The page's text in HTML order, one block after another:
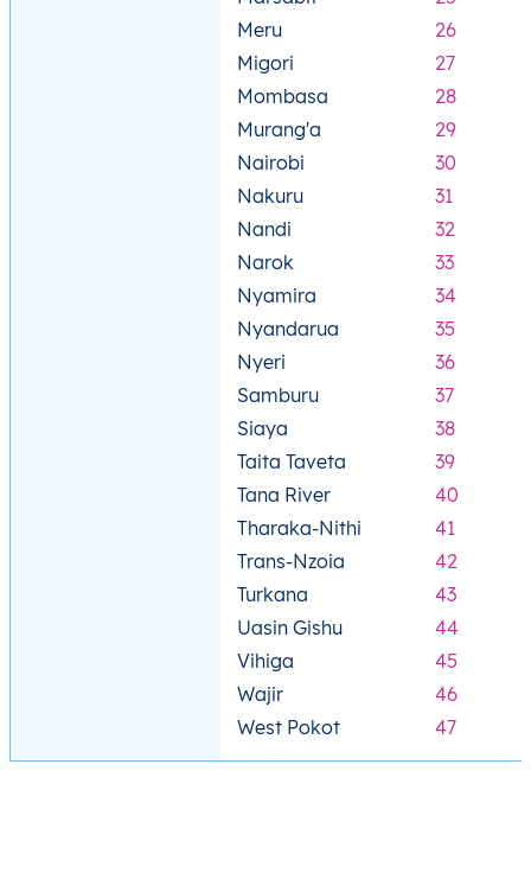
Meru
Migori
Mombasa
Murang'a
Nairobi
Nakuru
Nandi
Narok
Nyamira
Nyandarua
Nyeri
Samburu
Siaya
Taita Taveta
Tana River
Tharaka-Nithi
Trans-Nzoia
Turkana
Uasin Gishu
Vihiga
Wajir
West Pokot
26
27
28
29
30
31
32
33
34
35
36
37
38
39
40
41
42
43
44
45
46
47